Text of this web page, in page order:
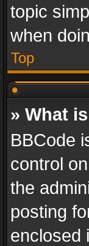
topic
when
Top
» What
BBCode
control
the
posting
enclosed